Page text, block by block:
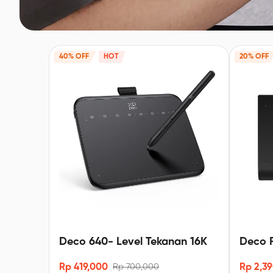
40% OFF HOT
Deco 640- Level Tekanan 16K
Rp 419,000 Rp 700,000
20% OFF
Deco
Rp